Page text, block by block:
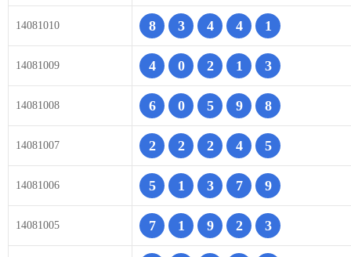
14081010 8 3 4 4 1
14081009 4 0 2 1 3
14081008 6 0 5 9 8
14081007 2 2 2 4 5
14081006 5 1 3 7 9
14081005 7 1 9 2 3